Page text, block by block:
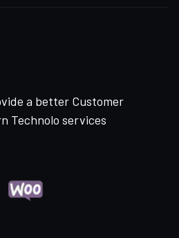
a better Customer
Technolo services